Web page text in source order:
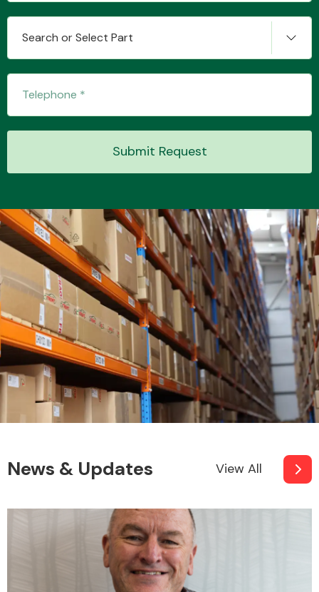
Search or Select Part
Submit Request
News & Updates View All